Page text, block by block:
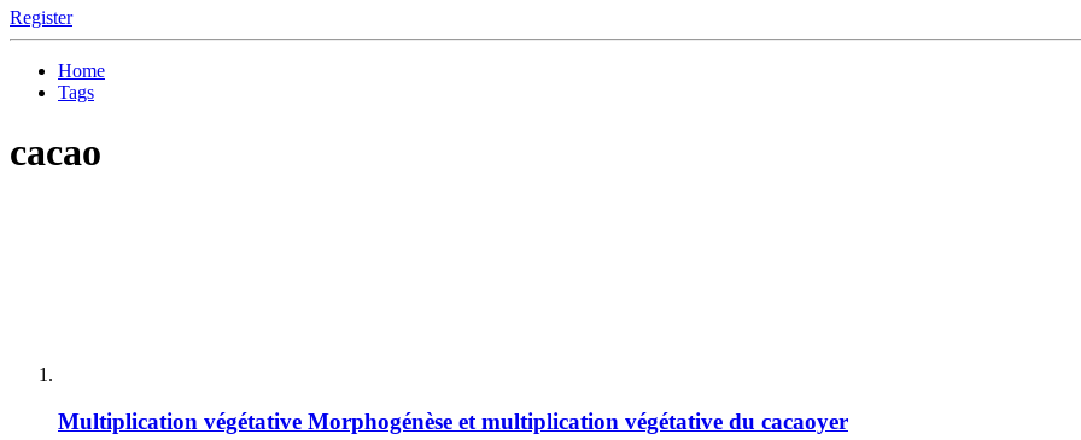
Register
Home
Tags
cacao
Multiplication végétative Morphogénèse et multiplication végétative du cacaoyer